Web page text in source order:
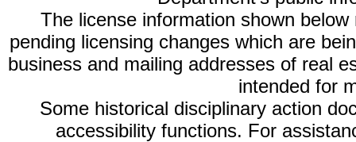
The license information shown
pending licensing changes which are
business and mailing addresses of real
intended for
Some historical disciplinary action
accessibility functions. For